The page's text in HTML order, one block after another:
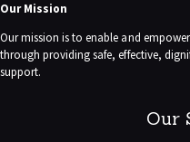
Our Mission
Our mission is to enable and
through providing safe, effective,
support.
Our